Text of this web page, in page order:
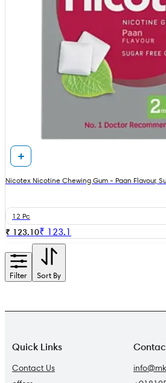
Nicotex Nicotine Chewing Gum - Paan Flavour,
12 Pc
₹ 123.10₹ 123.1
Filter Sort By
Quick Links
Contact Us